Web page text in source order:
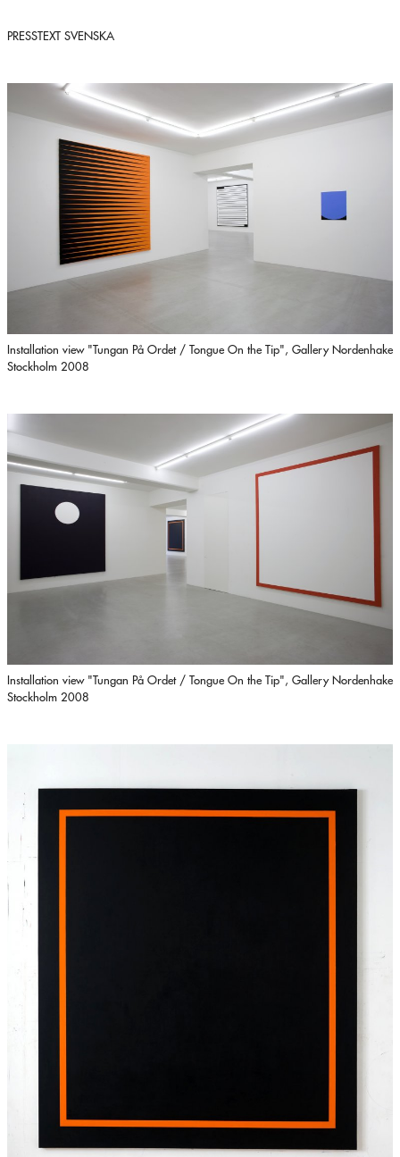
PRESSTEXT SVENSKA
Installation view "Tungan På Ordet / Tongue On the Tip", Gallery Nordenhake
Stockholm 2008
Installation view "Tungan På Ordet / Tongue On the Tip", Gallery Nordenhake
Stockholm 2008